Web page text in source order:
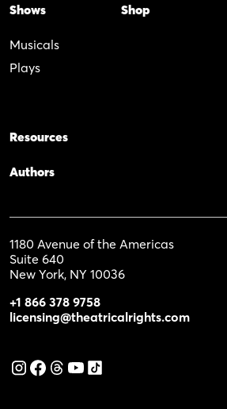
Shows
Musicals
Plays
Shop
Resources
Authors
1180 Avenue of the Americas
Suite 640
New York, NY 10036
+1 866 378 9758
licensing@theatricalrights.com